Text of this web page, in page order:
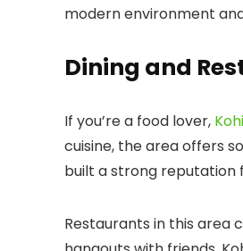
modern environment
Dining and
If you’re a food lover,
cuisine, the area offers
built a strong reputation
Restaurants in this area